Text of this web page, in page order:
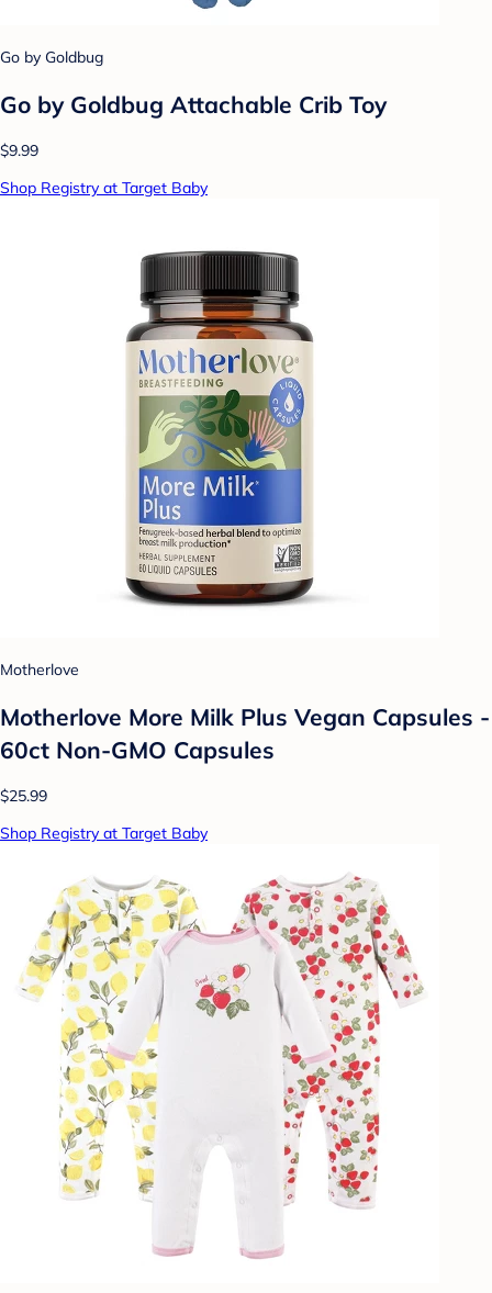
Go by Goldbug
Go by Goldbug Attachable Crib Toy
$9.99
Shop Registry at Target Baby
Motherlove
Motherlove More Milk Plus Vegan Capsules -
60ct Non-GMO Capsules
$25.99
Shop Registry at Target Baby